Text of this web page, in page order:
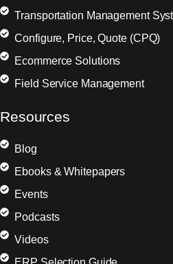
Transportation Management
Configure, Price, Quote (CPQ)
Ecommerce Solutions
Field Service Management
Resources
Blog
Ebooks & Whitepapers
Events
Podcasts
Videos